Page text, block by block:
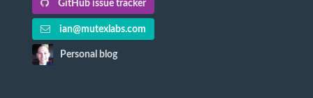
GitHub issue tracker
ian@mutexlabs.com
Personal blog